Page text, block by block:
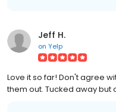
Jeff H.
on Yelp
Love it so far! Don't agree
them out. Tucked away but